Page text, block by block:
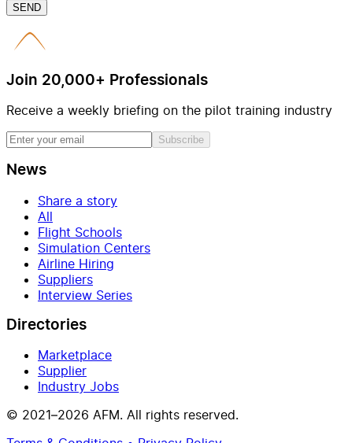
SEND
Join 20,000+ Professionals
Receive a weekly briefing on the pilot training industry
Subscribe
News
Share a story
All
Flight Schools
Simulation Centers
Airline Hiring
Suppliers
Interview Series
Directories
Marketplace
Supplier
Industry Jobs
© 2021–2026 AFM. All rights reserved.